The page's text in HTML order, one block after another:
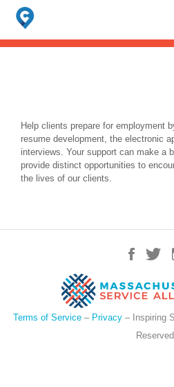
Search
for:
When autocomplete results are
Help clients prepare for employment
resume development, the electronic
interviews. Your support can make a
provide distinct opportunities to
the lives of our clients.
Terms of Service– Privacy– Inspiring
Reserved